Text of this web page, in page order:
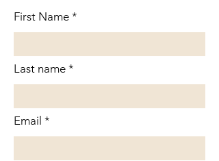
First Name
Last name
Email